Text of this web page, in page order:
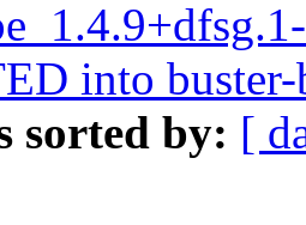
into buster-
sorted by: [